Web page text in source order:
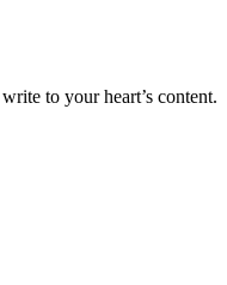
to your heart’s content.